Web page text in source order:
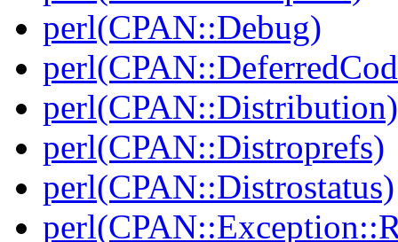
perl(CPAN::Debug)
perl(CPAN::Distribution)
perl(CPAN::Distroprefs)
perl(CPAN::Distrostatus)